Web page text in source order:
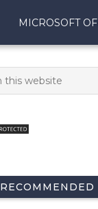
MICROSOFT
RECOMMENDED